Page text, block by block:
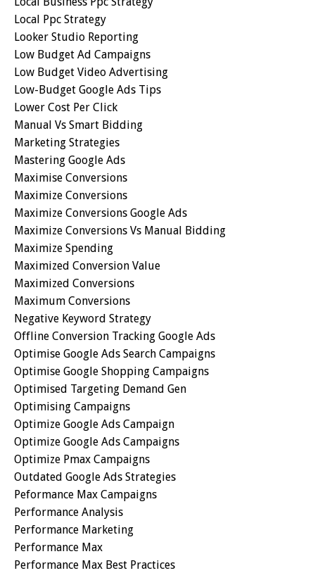
Local Ppc Strategy
Looker Studio Reporting
Low Budget Ad Campaigns
Low Budget Video Advertising
Low-Budget Google Ads Tips
Lower Cost Per Click
Manual Vs Smart Bidding
Marketing Strategies
Mastering Google Ads
Maximise Conversions
Maximize Conversions
Maximize Conversions Google Ads
Maximize Conversions Vs Manual Bidding
Maximize Spending
Maximized Conversion Value
Maximized Conversions
Maximum Conversions
Negative Keyword Strategy
Offline Conversion Tracking Google Ads
Optimise Google Ads Search Campaigns
Optimise Google Shopping Campaigns
Optimised Targeting Demand Gen
Optimising Campaigns
Optimize Google Ads Campaign
Optimize Google Ads Campaigns
Optimize Pmax Campaigns
Outdated Google Ads Strategies
Peformance Max Campaigns
Performance Analysis
Performance Marketing
Performance Max
Performance Max Best Practices